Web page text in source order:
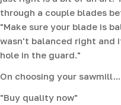
through a couple blades
"Make sure your blade is
wasn't balanced right and
hole in the guard."
On choosing your sawmill...
"Buy quality now"